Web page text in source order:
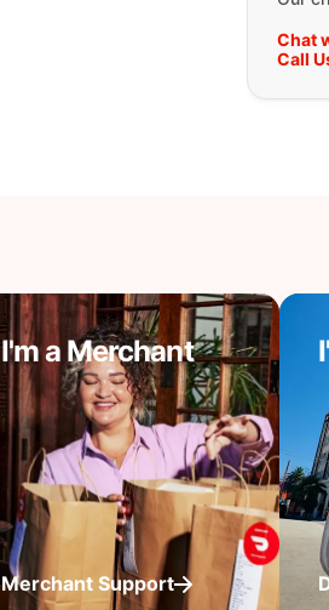
Chat
Call
I'm a Merchant
Merchant Support